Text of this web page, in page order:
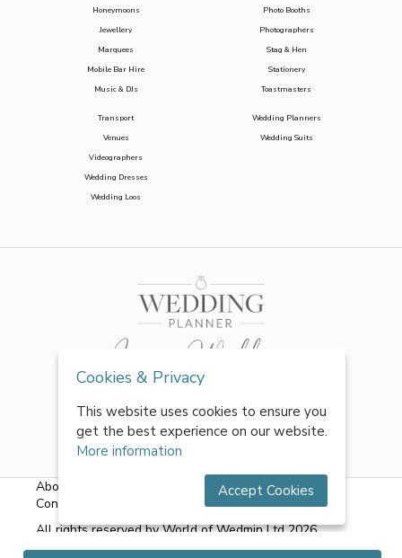
Honeymoons
Jewellery
Marquees
Mobile Bar Hire
Music & DJs
Photo Booths
Photographers
Stag & Hen
Stationery
Toastmasters
Transport
Venues
Videographers
Wedding Dresses
Wedding Loos
Wedding Planners
Wedding Suits
About Us Terms & Conditions| Privacy Policy
Contact Us
All rights reserved by World of Wedmin Ltd 2026
Cookies & Privacy
This website uses cookies to ensure you
get the best experience on our website.
More information
Accept Cookies